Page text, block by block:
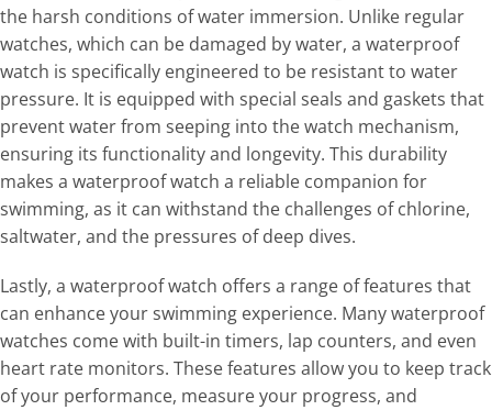
the harsh conditions of water immersion. Unlike regular
watches, which can be damaged by water, a waterproof
watch is specifically engineered to be resistant to water
pressure. It is equipped with special seals and gaskets that
prevent water from seeping into the watch mechanism,
ensuring its functionality and longevity. This durability
makes a waterproof watch a reliable companion for
swimming, as it can withstand the challenges of chlorine,
saltwater, and the pressures of deep dives.
Lastly, a waterproof watch offers a range of features that
can enhance your swimming experience. Many waterproof
watches come with built-in timers, lap counters, and even
heart rate monitors. These features allow you to keep track
of your performance, measure your progress, and